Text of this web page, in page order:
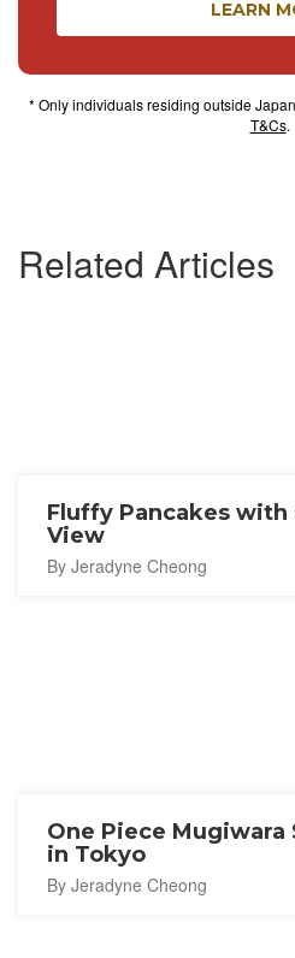
Related Articles
Fluffy Pancakes with
View
By Jeradyne Cheong
One Piece Mugiwara
in Tokyo
By Jeradyne Cheong
LEARN
* Only individuals residing outside
T&Cs.